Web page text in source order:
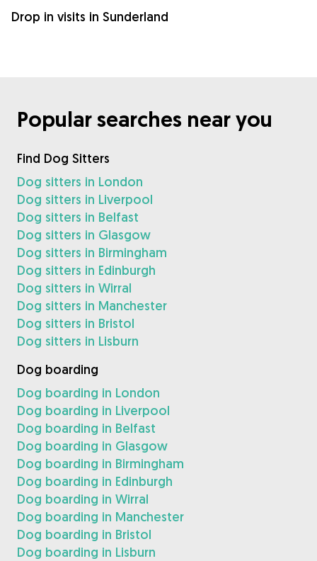
Drop in visits in Sunderland
Popular searches near you
Find Dog Sitters
Dog sitters in London
Dog sitters in Liverpool
Dog sitters in Belfast
Dog sitters in Glasgow
Dog sitters in Birmingham
Dog sitters in Edinburgh
Dog sitters in Wirral
Dog sitters in Manchester
Dog sitters in Bristol
Dog sitters in Lisburn
Dog boarding
Dog boarding in London
Dog boarding in Liverpool
Dog boarding in Belfast
Dog boarding in Glasgow
Dog boarding in Birmingham
Dog boarding in Edinburgh
Dog boarding in Wirral
Dog boarding in Manchester
Dog boarding in Bristol
Dog boarding in Lisburn